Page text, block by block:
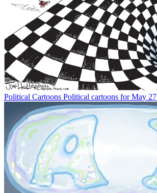
Political Cartoons Political cartoons for May 27